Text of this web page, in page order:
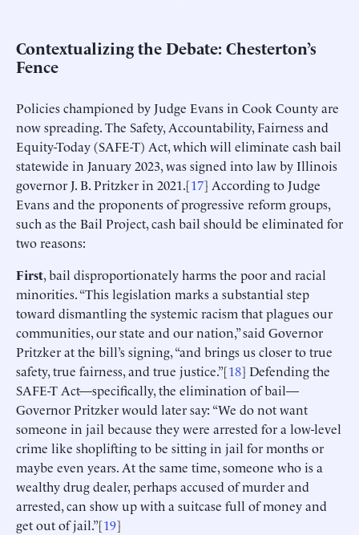
Contextualizing the Debate: Chesterton’s
Fence
Policies championed by Judge Evans in Cook County are
now spreading. The Safety, Accountability, Fairness and
Equity-Today (SAFE-T) Act, which will eliminate cash bail
statewide in January 2023, was signed into law by Illinois
governor J. B. Pritzker in 2021.[17] According to Judge
Evans and the proponents of progressive reform groups,
such as the Bail Project, cash bail should be eliminated for
two reasons:
First, bail disproportionately harms the poor and racial
minorities. “This legislation marks a substantial step
toward dismantling the systemic racism that plagues our
communities, our state and our nation,” said Governor
Pritzker at the bill’s signing, “and brings us closer to true
safety, true fairness, and true justice.”[18] Defending the
SAFE-T Act—specifically, the elimination of bail—
Governor Pritzker would later say: “We do not want
someone in jail because they were arrested for a low-level
crime like shoplifting to be sitting in jail for months or
maybe even years. At the same time, someone who is a
wealthy drug dealer, perhaps accused of murder and
arrested, can show up with a suitcase full of money and
get out of jail.”[19]